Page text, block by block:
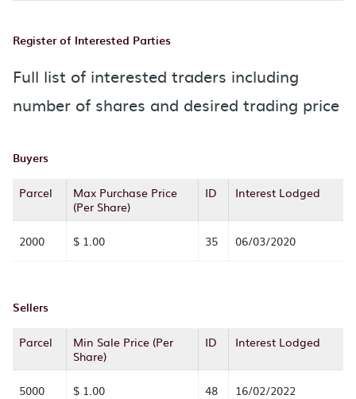
Register of Interested Parties
Full list of interested traders including
number of shares and desired trading price
Buyers
Parcel
Max Purchase Price
(Per Share)
ID Interest Lodged
2000 $ 1.00 35 06/03/2020
Sellers
Parcel
Min Sale Price (Per
Share)
ID Interest Lodged
5000 $ 1.00 48 16/02/2022